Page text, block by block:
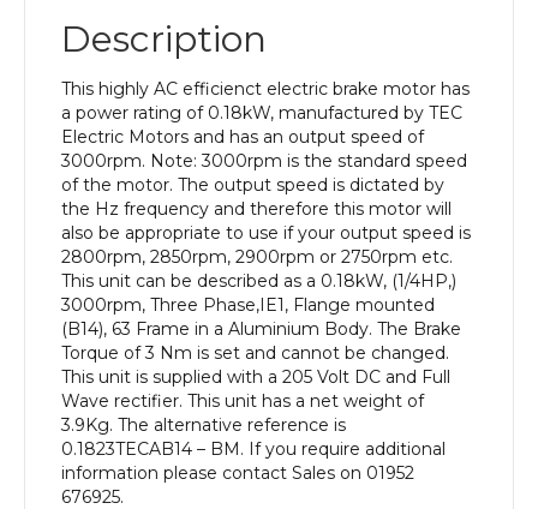
Frame,
Aluminium
Body
quantity
Description
This highly AC efficienct electric brake motor has
a power rating of 0.18kW, manufactured by TEC
Electric Motors and has an output speed of
3000rpm. Note: 3000rpm is the standard speed
of the motor. The output speed is dictated by
the Hz frequency and therefore this motor will
also be appropriate to use if your output speed is
2800rpm, 2850rpm, 2900rpm or 2750rpm etc.
This unit can be described as a 0.18kW, (1/4HP,)
3000rpm, Three Phase,IE1, Flange mounted
(B14), 63 Frame in a Aluminium Body. The Brake
Torque of 3 Nm is set and cannot be changed.
This unit is supplied with a 205 Volt DC and Full
Wave rectifier. This unit has a net weight of
3.9Kg. The alternative reference is
0.1823TECAB14 – BM. If you require additional
information please contact Sales on 01952
676925.